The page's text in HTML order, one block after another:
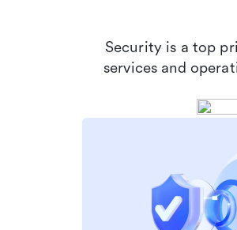
Security is a top
services and